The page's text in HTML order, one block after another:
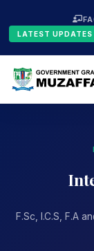
LATEST UPDATES
F.Sc, I.C.S, F.A